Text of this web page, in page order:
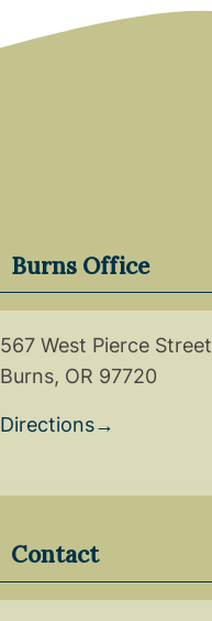
Burns Office
567 West Pierce Street
Burns, OR 97720
Directions→
Contact